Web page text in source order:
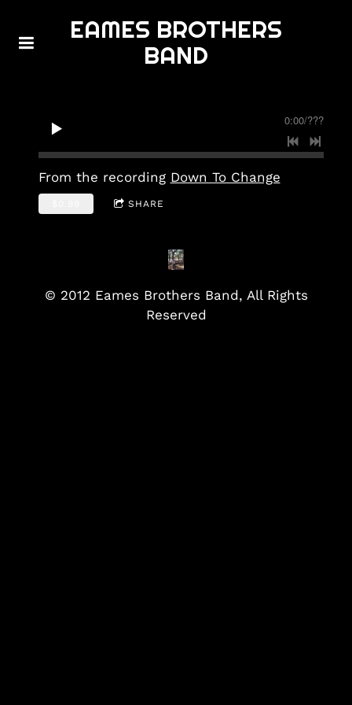
EAMES BROTHERS
BAND
0:00/???
From the recording Down To Change
SHARE
© 2012 Eames Brothers Band, All Rights
Reserved